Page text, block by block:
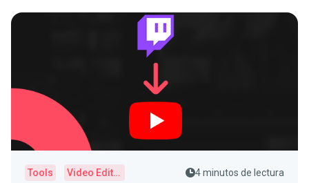
Tools Video Editor 4 minutos de lectura